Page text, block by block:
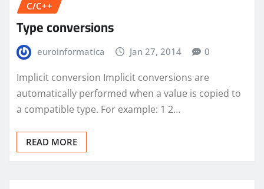
C/C++
Type conversions
euroinformatica Jan 27, 2014 0
Implicit conversion Implicit conversions are
automatically performed when a value is copied to
a compatible type. For example: 1 2…
READ MORE